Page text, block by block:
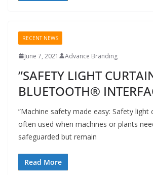
RECENT NEWS
June 7, 2021 Advance Branding
”SAFETY LIGHT
BLUETOOTH®
”Machine safety made easy: Safety light
often used when machines or plants
safeguarded but remain
Read More